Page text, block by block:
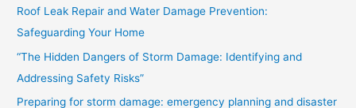
Roof Leak Repair and Water Damage Prevention:
Safeguarding Your Home
“The Hidden Dangers of Storm Damage: Identifying and
Addressing Safety Risks”
Preparing for storm damage: emergency planning and disaster